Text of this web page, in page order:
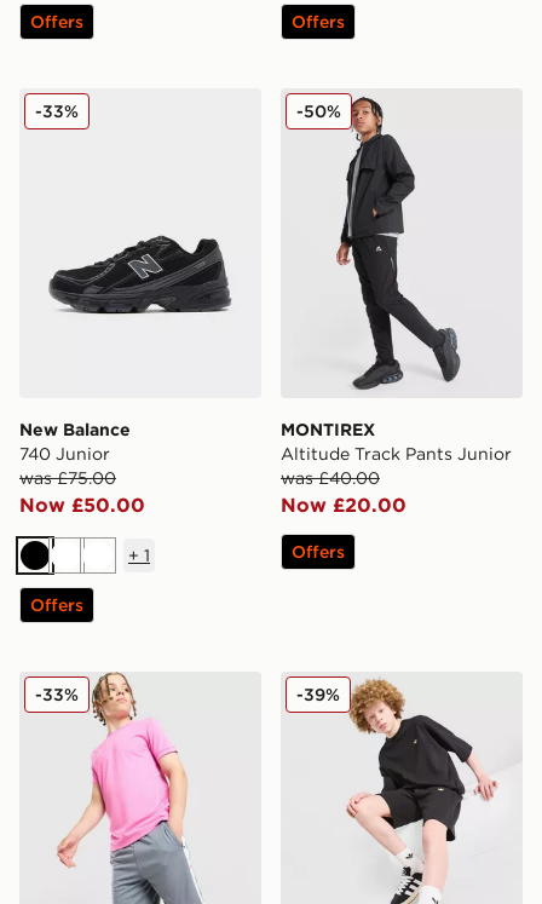
Offers Offers
New Balance 740 Junior
New Balance
740 Junior
was £75.00
Now £50.00
-33%
BlackWhiteWhite
+ 1
Offers
MONTIREX Altitude Track
MONTIREX
Altitude Track Pants Junior
was £40.00
Now £20.00
-50%
Offers
Nike Dri-FIT Academy Shorts Junior
-33% adidas Originals T-Shirt/
-39%